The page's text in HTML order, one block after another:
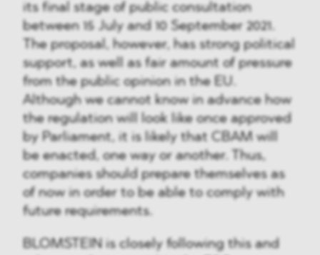
its final stage of public consultation
between 15 July and 10 September 2021.
The proposal, however, has strong political
support, as well as fair amount of pressure
from the public opinion in the EU.
Although we cannot know in advance how
the regulation will look like once approved
by Parliament, it is likely that CBAM will
be enacted, one way or another. Thus,
companies should prepare themselves as
of now in order to be able to comply with
future requirements.
BLOMSTEIN is closely following this and